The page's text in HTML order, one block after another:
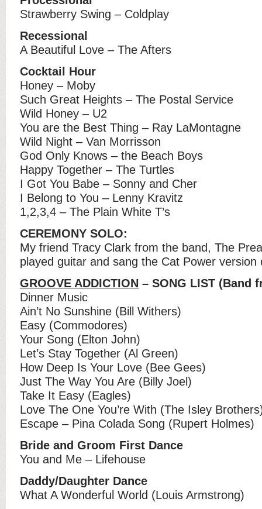
Strawberry Swing – Coldplay
Recessional
A Beautiful Love – The Afters
Cocktail Hour
Honey – Moby
Such Great Heights – The Postal Service
Wild Honey – U2
You are the Best Thing – Ray LaMontagne
Wild Night – Van Morrisson
God Only Knows – the Beach Boys
Happy Together – The Turtles
I Got You Babe – Sonny and Cher
I Belong to You – Lenny Kravitz
1,2,3,4 – The Plain White T’s
CEREMONY SOLO:
My friend Tracy Clark from the band, The
played guitar and sang the Cat Power version
GROOVE ADDICTION – SONG LIST (Band
Dinner Music
Ain’t No Sunshine (Bill Withers)
Easy (Commodores)
Your Song (Elton John)
Let’s Stay Together (Al Green)
How Deep Is Your Love (Bee Gees)
Just The Way You Are (Billy Joel)
Take It Easy (Eagles)
Love The One You’re With (The Isley
Escape – Pina Colada Song (Rupert Holmes)
Bride and Groom First Dance
You and Me – Lifehouse
Daddy/Daughter Dance
What A Wonderful World (Louis Armstrong)